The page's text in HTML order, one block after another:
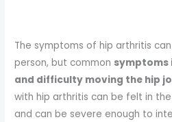
The symptoms of hip arthritis
person, but common symptoms
and difficulty moving the hip
with hip arthritis can be felt in
and can be severe enough to